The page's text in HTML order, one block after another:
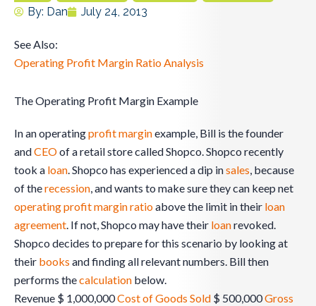
By: Dan July 24, 2013
See Also:
Operating Profit Margin Ratio Analysis
The Operating Profit Margin Example
In an operatingprofit marginexample, Bill is the founder
andCEOof a retail store called Shopco. Shopco recently
took a loan. Shopco has experienced a dip insales, because
of therecession, and wants to make sure they can keep net
operatingprofit margin ratioabove the limit in their loan
agreement. If not, Shopco may have their loanrevoked.
Shopco decides to prepare for this scenario by looking at
their books and finding all relevant numbers. Bill then
performs thecalculation below.
Revenue $ 1,000,000Cost of Goods Sold $ 500,000Gross